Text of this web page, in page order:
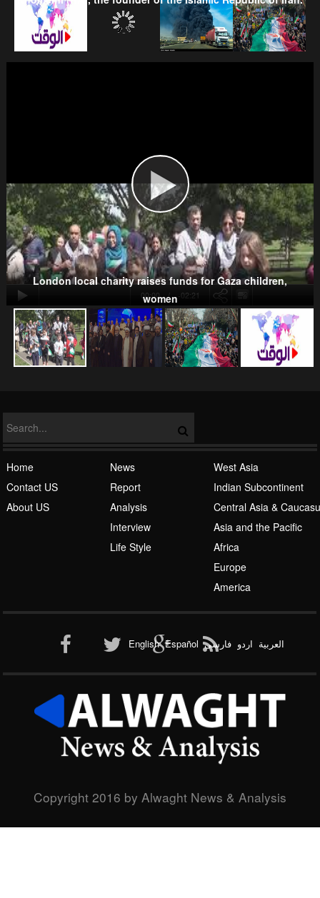
Taliban
Kurds
00:00 -02:21
London local charity raises funds for Gaza children,
women
West Asia
Indian Subcontinent
Central Asia &
Asia and the Pacific
Africa
Europe
America
News
Report
Analysis
Interview
Life Style
Home
Contact US
About US
العربیة اردو فارسی Español
English
Copyright 2016 by Alwaght News & Analysis